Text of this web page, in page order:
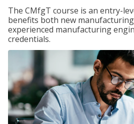
The CMfgT course is an entry-
benefits both new
experienced manufacturing
credentials.